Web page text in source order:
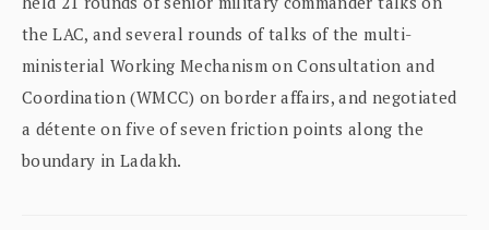
the LAC, and several rounds of talks of the multi-
ministerial Working Mechanism on Consultation and
Coordination (WMCC) on border affairs, and negotiated
a détente on five of seven friction points along the
boundary in Ladakh.